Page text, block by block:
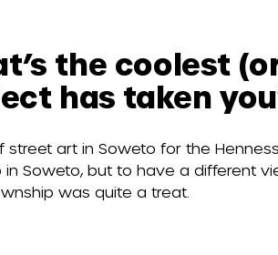
the coolest
has taken
street art in Soweto for the
in Soweto, but to have a different
was quite a treat.